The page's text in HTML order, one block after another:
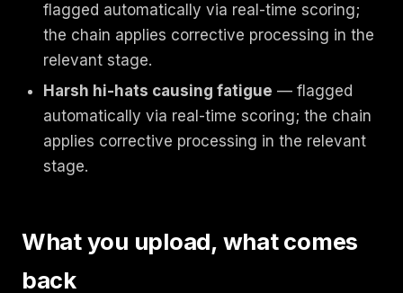
flagged automatically via real-time scoring;
the chain applies corrective processing in the
relevant stage.
Harsh hi-hats causing fatigue — flagged
automatically via real-time scoring; the chain
applies corrective processing in the relevant
stage.
What you upload, what comes
back